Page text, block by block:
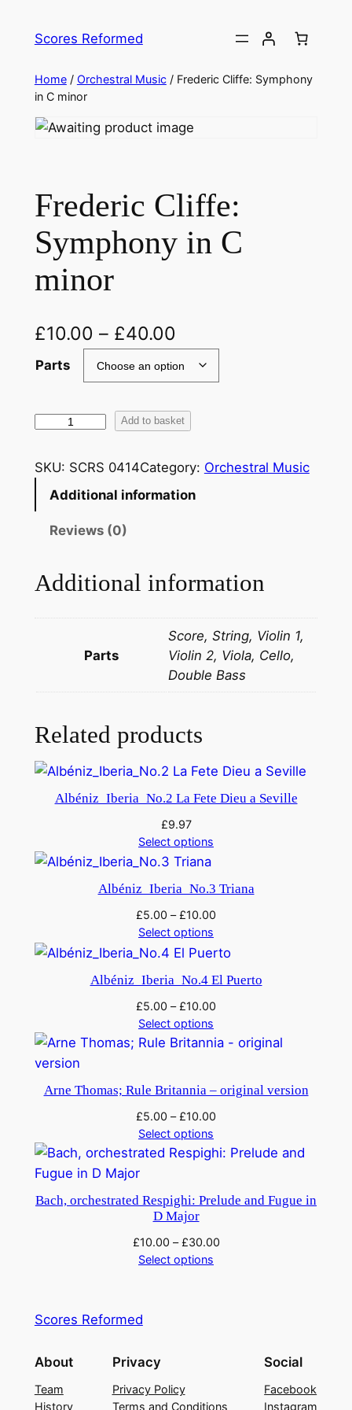
Scores Reformed
Home/ Orchestral Music/ Frederic Cliffe: Symphony
in C minor
Frederic Cliffe:
Symphony in C
minor
£10.00 – £40.00
Parts
F
e
d
C
S
y
m
n
m
r
i
t
y
Add to basket
SKU: SCRS 0414Category: Orchestral Music
Additional information
Reviews (0)
Additional information
Parts
Score, String, Violin 1,
Violin 2, Viola, Cello,
Double Bass
Related products
Albéniz_Iberia_No.2 La Fete Dieu a Seville
£9.97
Select options
Albéniz_Iberia_No.3 Triana
£5.00 –£10.00
Select options
Albéniz_Iberia_No.4 El Puerto
£5.00 –£10.00
Select options
Arne Thomas; Rule Britannia – original version
£5.00 –£10.00
Select options
Bach, orchestrated Respighi: Prelude and Fugue in
D Major
£10.00 –£30.00
Select options
Scores Reformed
About
Team
History
Privacy
Privacy Policy
Terms and Conditions
Social
Facebook
Instagram